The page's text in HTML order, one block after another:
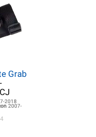
Grab
-
2018
2007-